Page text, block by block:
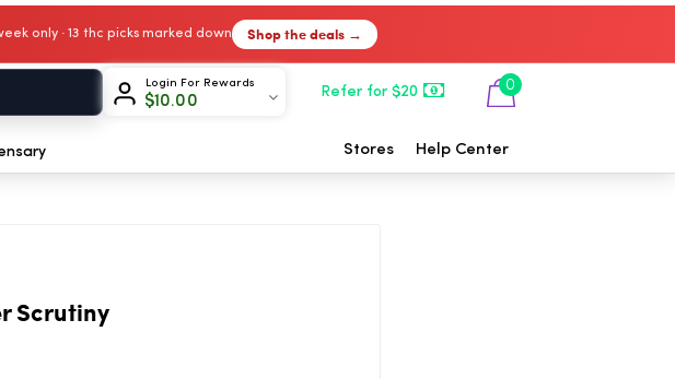
only · 13 thc picks marked down Shop the deals →
Login For Rewards
$10.00
Refer for $20 0
Stores Help Center
Scrutiny